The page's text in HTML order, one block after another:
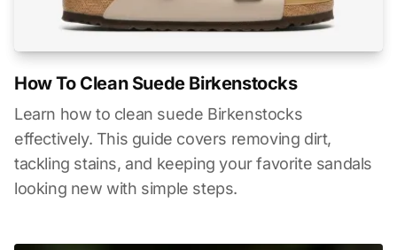
How To Clean Suede Birkenstocks
Learn how to clean suede Birkenstocks
effectively. This guide covers removing dirt,
tackling stains, and keeping your favorite sandals
looking new with simple steps.